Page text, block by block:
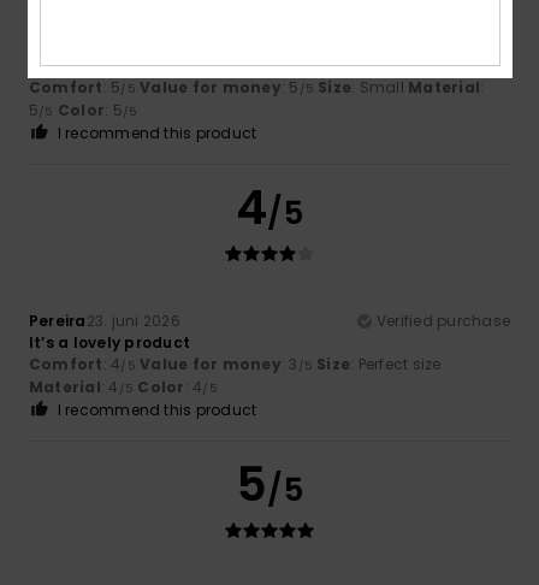
Ideal
Comfort: 5/5 Value for money: 5 /5 Size: Small Material:
5/5 Color: 5/5
I recommend this product
4/5
Pereira23. juni 2026
Verified purchase
It’s a lovely product
Comfort: 4/5 Value for money: 3 /5 Size: Perfect size
Material: 4 /5 Color: 4/5
I recommend this product
5/5